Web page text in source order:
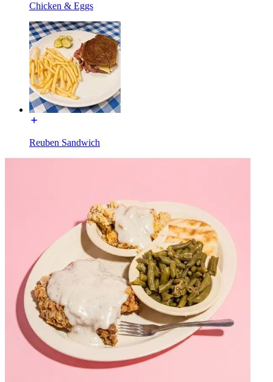
Chicken & Eggs
Reuben Sandwich